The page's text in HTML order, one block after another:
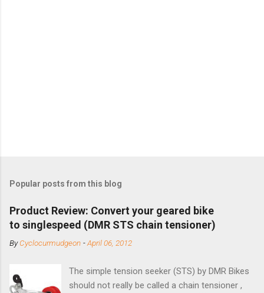
Popular posts from this blog
Product Review: Convert your geared bike
to singlespeed (DMR STS chain tensioner)
ByCyclocurmudgeon -April 06, 2012
The simple tension seeker (STS) by DMR Bikes
should not really be called a chain tensioner ,